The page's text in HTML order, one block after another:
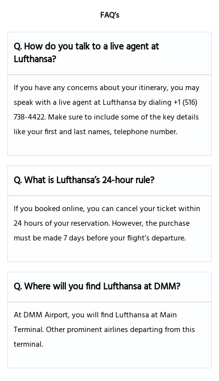
FAQ’s
Q.How do you talk to a live agent at
Lufthansa?
If you have any concerns about your itinerary, you may
speak with a live agent at Lufthansa by dialing +1 (516)
738-4422. Make sure to include some of the key details
like your first and last names, telephone number.
Q. What is Lufthansa’s 24-hour rule?
If you booked online, you can cancel your ticket within
24 hours of your reservation. However, the purchase
must be made 7 days before your flight’s departure.
Q.Where will you find Lufthansa at DMM?
At DMM Airport, you will find Lufthansa at Main
Terminal. Other prominent airlines departing from this
terminal.